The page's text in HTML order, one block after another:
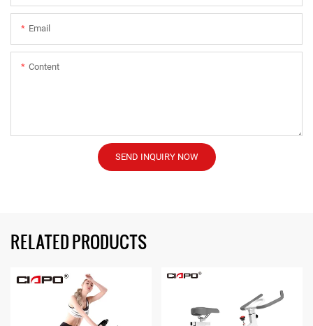
Email
Content
SEND INQUIRY NOW
RELATED PRODUCTS